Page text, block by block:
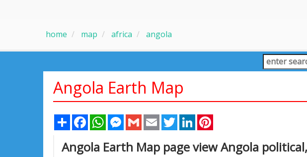
home map africa angola
Angola Earth Map
Share FacebookWhatsAppMessenger
Gmail Email TwitterLinkedIn
Angola Earth Map page view Angola